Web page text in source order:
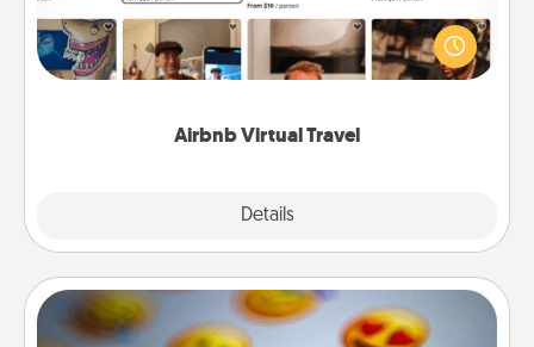
Airbnb Virtual Travel
Details
Airbnb offers virtual experiences from across the
world! Book a trip to see sheep in New Zealand or
visit a temple in Japan, all from the comfort of your
Affirmation Alarm